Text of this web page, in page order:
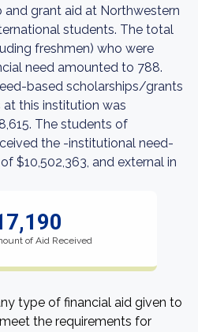
and grant aid at Northwestern
students. The total
freshmen) who were
need amounted to 788.
based scholarships/grants
this institution was
The students of
the -institutional need-
$10,502,363, and external in
of Aid Received
type of financial aid given to
the requirements for